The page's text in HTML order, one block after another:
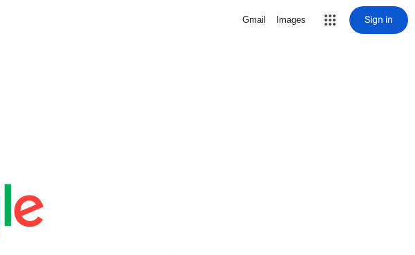
Gmail Images Sign in